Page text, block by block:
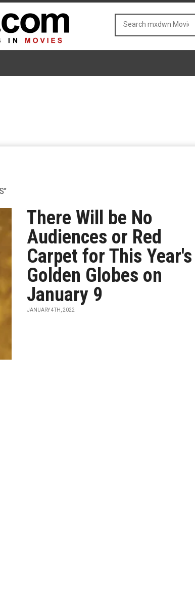
There Will be No
Audiences or Red
Carpet for This Year's
Golden Globes on
January 9
JANUARY 4TH, 2022